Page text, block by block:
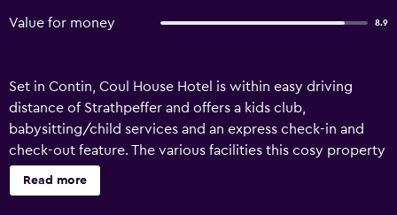
Value for money 8.9
Set in Contin, Coul House Hotel is within easy driving
distance of Strathpeffer and offers a kids club,
babysitting/child services and an express check-in and
check-out feature. The various facilities this cosy property
features include bicycle rental, a concierge and a car
rental desk. There are a range of amenities on offer to
Read more